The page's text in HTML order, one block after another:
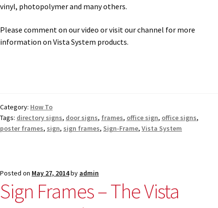
Vista Nova Cubicle Frames SCP
Vista Square Cubicle Frames SCP
Vista System Sale Items
Vista Systems Cubicle Frames SCP
vinyl, photopolymer and many others.
Please comment on our video or visit our channel for more
information on Vista System products.
Category: How To
Tags: directory signs, door signs, frames, office sign, office signs,
poster frames, sign, sign frames, Sign-Frame, Vista System
Posted on May 27, 2014by admin
Sign Frames – The Vista